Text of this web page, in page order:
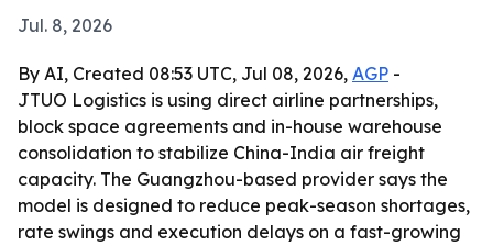
Jul. 8, 2026
By AI, Created 08:53 UTC, Jul 08, 2026, AGP -
JTUO Logistics is using direct airline partnerships,
block space agreements and in-house warehouse
consolidation to stabilize China-India air freight
capacity. The Guangzhou-based provider says the
model is designed to reduce peak-season shortages,
rate swings and execution delays on a fast-growing